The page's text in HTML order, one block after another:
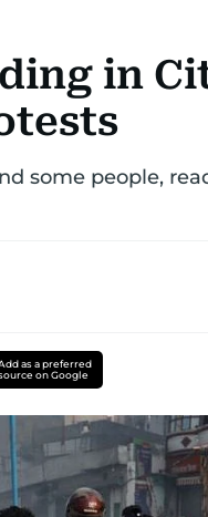
in
some people,
as a preferred
on Google